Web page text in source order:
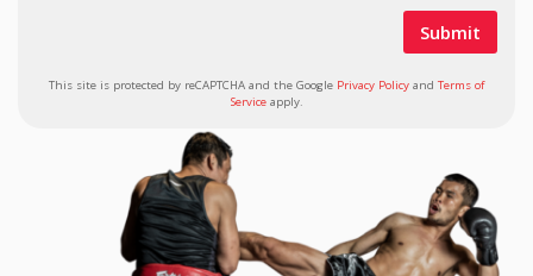
This site is protected by reCAPTCHA and the Google Privacy Policy and Terms of
Serviceapply.